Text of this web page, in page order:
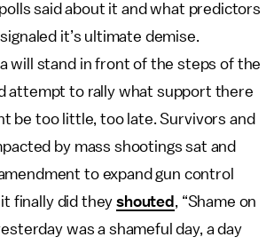
said about it and what predictors
it’s ultimate demise.
will stand in front of the steps of the
attempt to rally what support there
be too little, too late. Survivors and
by mass shootings sat and
to expand gun control
it finally did theyshouted , “Shame on
was a shameful day, a day